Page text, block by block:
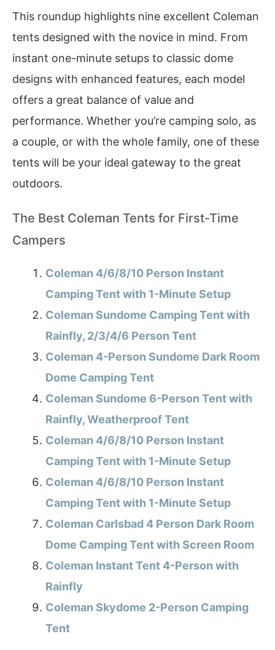
This roundup highlights nine excellent Coleman
tents designed with the novice in mind. From
instant one-minute setups to classic dome
designs with enhanced features, each model
offers a great balance of value and
performance. Whether you’re camping solo, as
a couple, or with the whole family, one of these
tents will be your ideal gateway to the great
outdoors.
The Best Coleman Tents for First-Time
Campers
Coleman 4/6/8/10 Person Instant
Camping Tent with 1-Minute Setup
Coleman Sundome Camping Tent with
Rainfly, 2/3/4/6 Person Tent
Coleman 4-Person Sundome Dark Room
Dome Camping Tent
Coleman Sundome 6-Person Tent with
Rainfly, Weatherproof Tent
Coleman 4/6/8/10 Person Instant
Camping Tent with 1-Minute Setup
Coleman 4/6/8/10 Person Instant
Camping Tent with 1-Minute Setup
Coleman Carlsbad 4 Person Dark Room
Dome Camping Tent with Screen Room
Coleman Instant Tent 4-Person with
Rainfly
Coleman Skydome 2-Person Camping
Tent